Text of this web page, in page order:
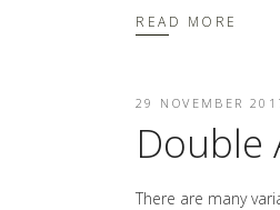
READ MORE
29 NOVEMBER
Double
There are many